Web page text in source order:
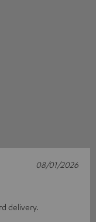
delivery.
08/01/2026